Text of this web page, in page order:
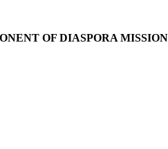
OF DIASPORA